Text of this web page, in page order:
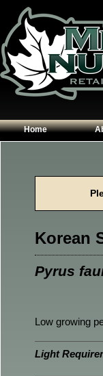
Home
Korean
Pyrus
Low growing
Light